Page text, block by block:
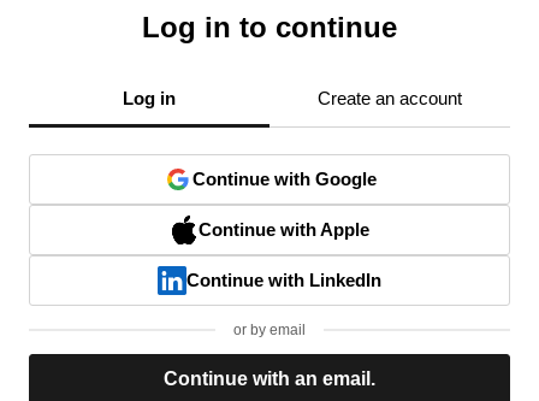
Log in to continue
Log in Create an account
Continue with Google
Continue with Apple
Continue with LinkedIn
or by email
Continue with an email.